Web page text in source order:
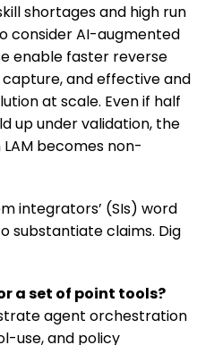
shortages and high run
consider AI-augmented
enable faster reverse
and effective and
at scale. Even if half
up under validation, the
becomes non-
integrators’ (SIs) word
substantiate claims. Dig
a set of point tools?
agent orchestration
use, and policy